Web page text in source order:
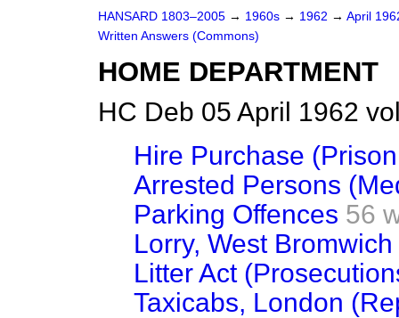
HANSARD 1803–2005 → 1960s → 1962 → April
Written Answers (Commons)
HOME DEPARTMENT
HC Deb 05 April 1962
Hire Purchase
Arrested Persons
Parking Offences 56
Lorry, West
Litter Act
Taxicabs, London